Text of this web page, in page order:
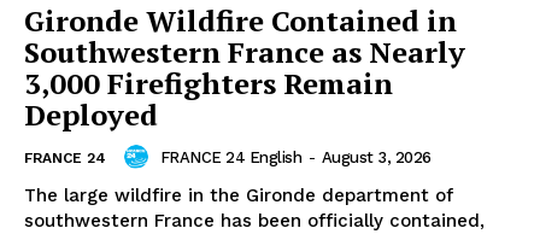
Gironde Wildfire Contained in
Southwestern France as Nearly
3,000 Firefighters Remain
Deployed
FRANCE 24 FRANCE 24 English - August 3, 2026
The large wildfire in the Gironde department of
southwestern France has been officially contained,